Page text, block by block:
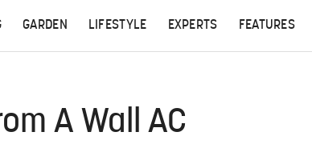
GARDEN LIFESTYLE EXPERTS FEATURES
A Wall AC